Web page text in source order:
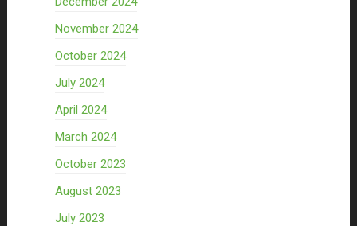
November 2024
October 2024
July 2024
April 2024
March 2024
October 2023
August 2023
July 2023